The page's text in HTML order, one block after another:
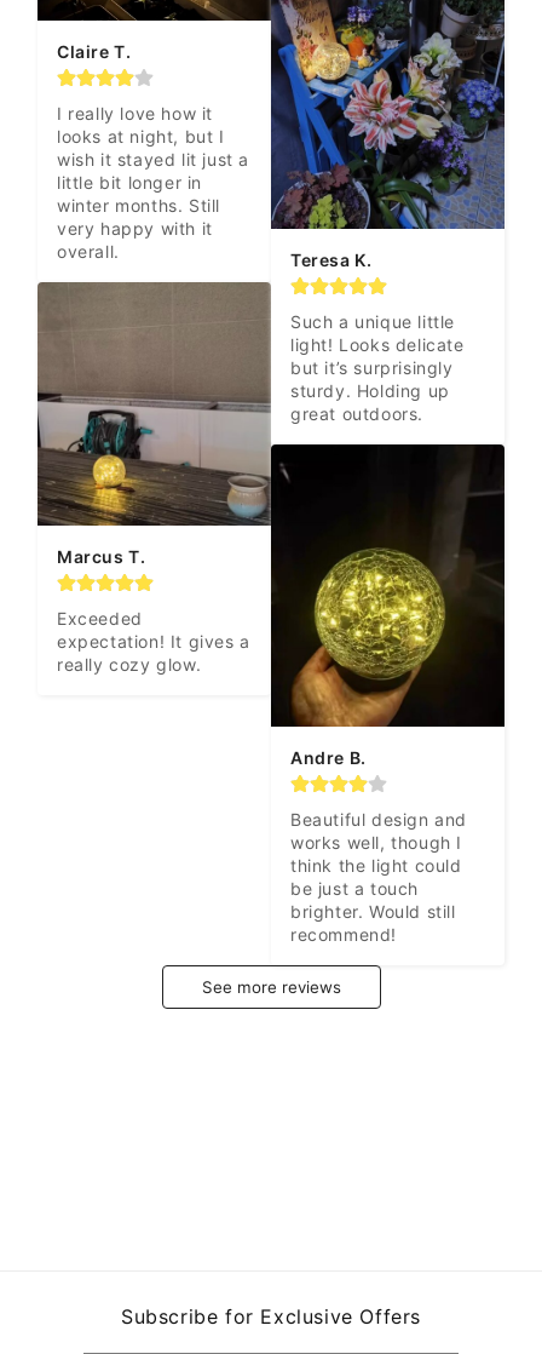
Claire T.
I really love how it
looks at night, but I
wish it stayed lit just a
little bit longer in
winter months. Still
very happy with it
overall.
Marcus T.
Exceeded
expectation! It gives a
really cozy glow.
Teresa K.
Such a unique little
light! Looks delicate
but it’s surprisingly
sturdy. Holding up
great outdoors.
Andre B.
Beautiful design and
works well, though I
think the light could
be just a touch
brighter. Would still
recommend!
See more reviews
Subscribe for Exclusive Offers